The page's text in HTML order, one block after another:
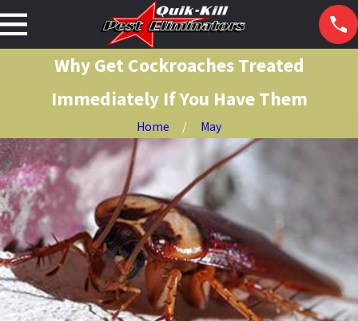
Why Get Cockroaches Treated
Immediately If You Have Them
Home May